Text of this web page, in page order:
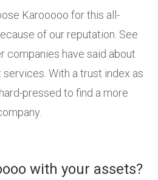
Karooooo for this all-
of our reputation. See
companies have said about
With a trust index as
pressed to find a more
with your assets?